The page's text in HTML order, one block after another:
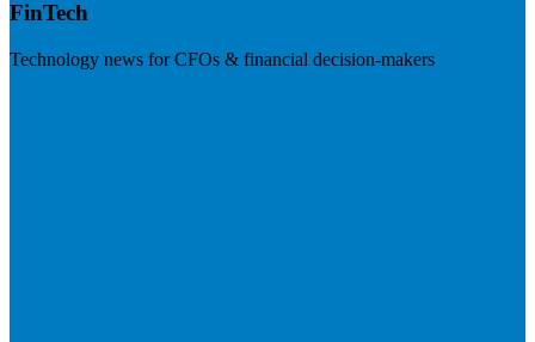
FinTech
Technology news for CFOs & financial decision-makers